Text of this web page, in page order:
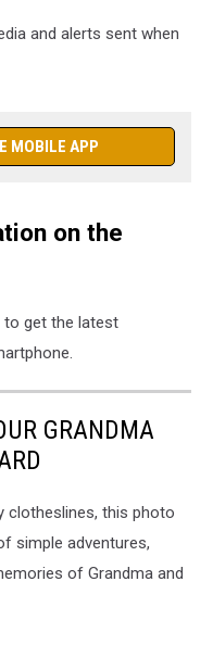
and alerts sent when
MOBILE APP
on the
to get the latest
GRANDMA
clotheslines, this photo
simple adventures,
of Grandma and